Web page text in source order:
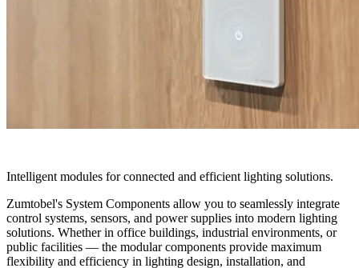
Intelligent modules for connected and efficient lighting solutions.
Zumtobel's System Components allow you to seamlessly integrate
control systems, sensors, and power supplies into modern lighting
solutions. Whether in office buildings, industrial environments, or
public facilities — the modular components provide maximum
flexibility and efficiency in lighting design, installation, and